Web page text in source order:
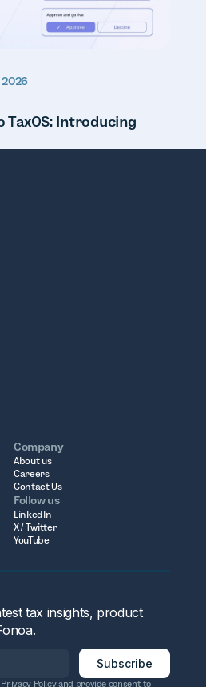
2026
TaxOS: Introducing
Company
About us
Careers
Contact Us
Follow us
LinkedIn
X / Twitter
YouTube
tax insights, product
Privacy Policyand provide consent to